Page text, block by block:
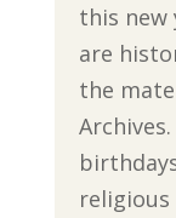
this new
are
the
religious